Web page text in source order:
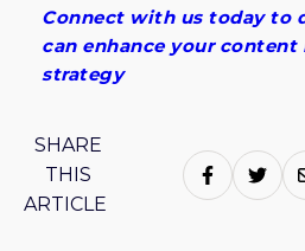
Connect with us today to
can enhance your
strategy
SHARE
THIS
ARTICLE